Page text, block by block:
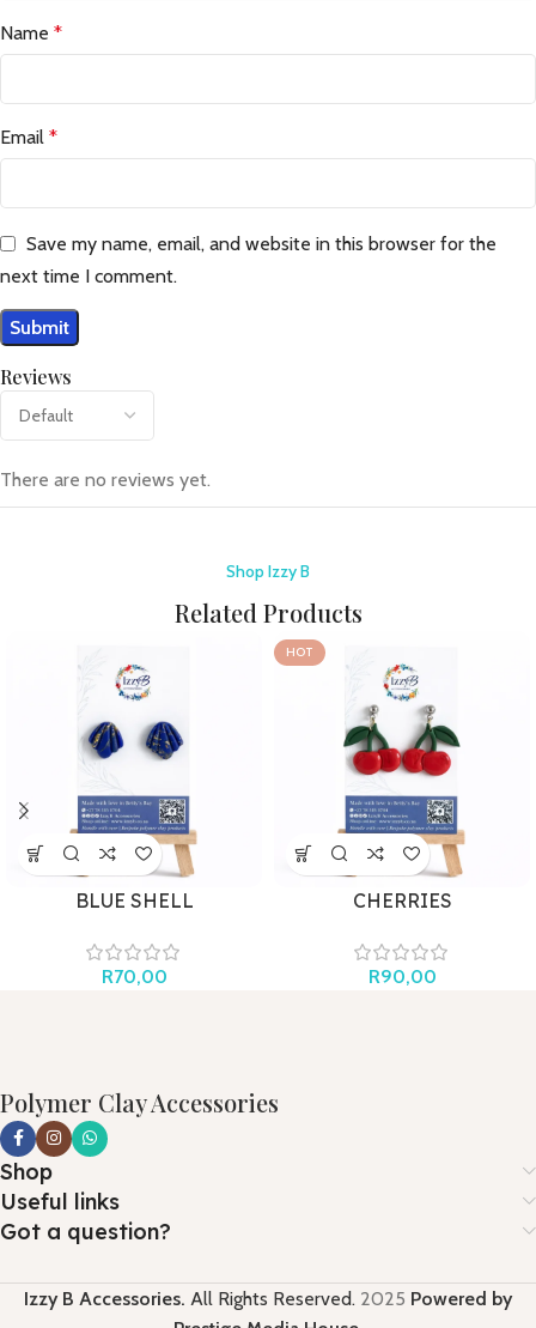
Reviews
There are no reviews yet.
Name *
Email *
Save my name, email, and website in this browser for the
next time I comment.
Shop Izzy B
Related Products
BLUE SHELL
R70,00
HOT
CHERRIES
R90,00
Polymer Clay Accessories
Shop
Useful links
Got a question?
Izzy B Accessories. All Rights Reserved. 2025 Powered by